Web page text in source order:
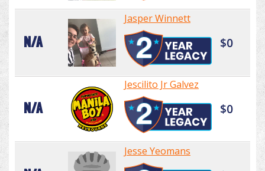
N/A
Jasper Winnett
$0
N/A
Jescilito Jr Galvez
$0
Jesse Yeomans